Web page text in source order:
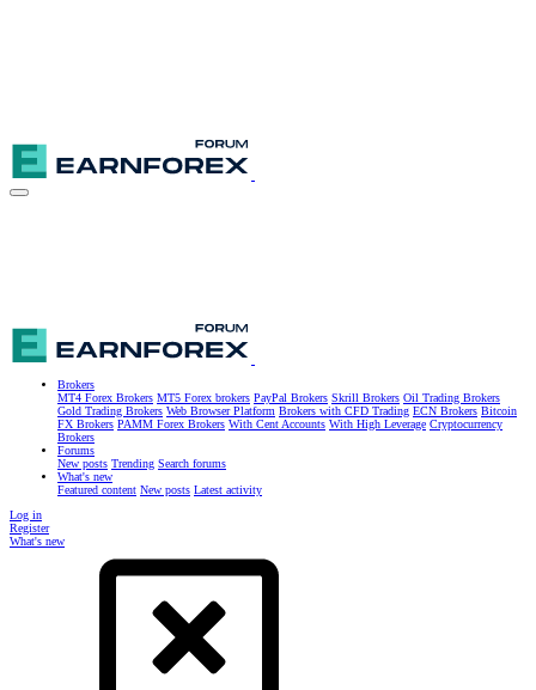
Brokers
MT4 Forex Brokers MT5 Forex brokers PayPal Brokers Skrill Brokers Oil Trading Brokers
Gold Trading Brokers Web Browser Platform Brokers with CFD Trading ECN Brokers Bitcoin
FX Brokers PAMM Forex Brokers With Cent Accounts With High Leverage Cryptocurrency
Brokers
Forums
New posts Trending Search forums
What's new
Featured content New posts Latest activity
Log in
Register
What's new